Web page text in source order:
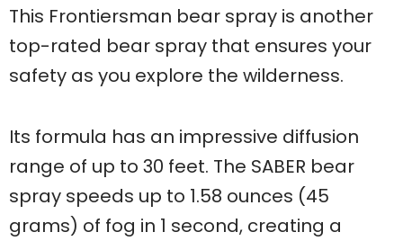
This Frontiersman bear spray is another
top-rated bear spray that ensures your
safety as you explore the wilderness.
Its formula has an impressive diffusion
range of up to 30 feet. The SABER bear
spray speeds up to 1.58 ounces (45
grams) of fog in 1 second, creating a